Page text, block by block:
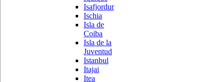
Isafjordur
Ischia
Isla de
Coiba
Isla de la
Juventud
Istanbul
Itajai
Itea